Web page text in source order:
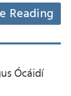
Reading
Ócáidí